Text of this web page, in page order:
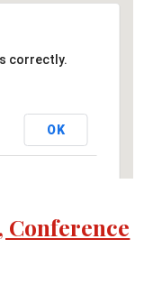
correctly.
OK
Conference